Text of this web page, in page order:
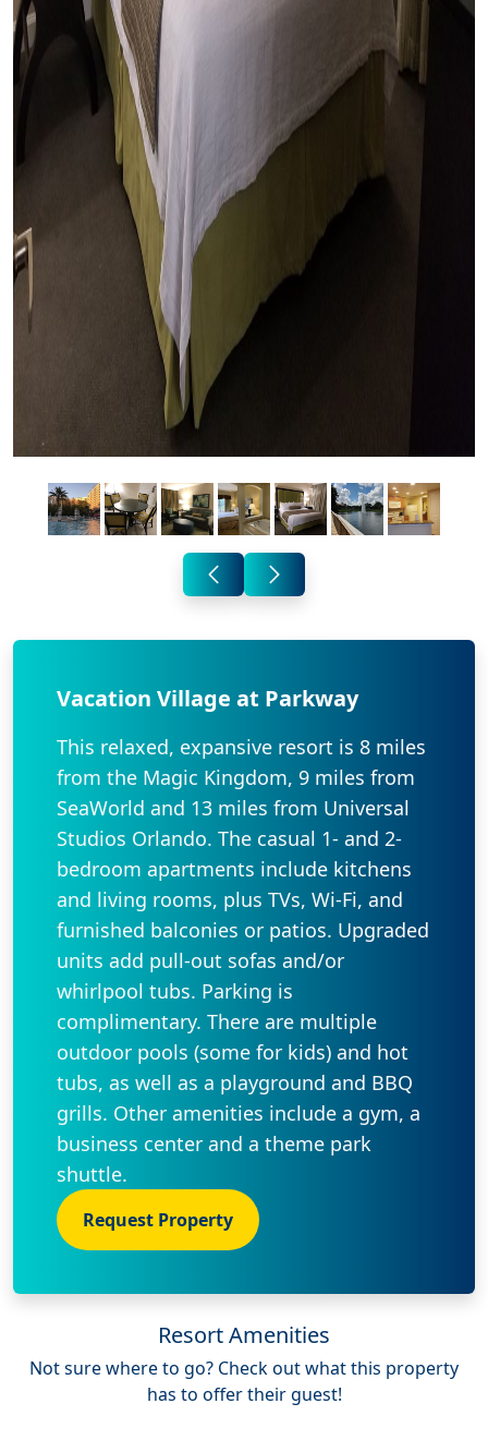
Vacation Village at Parkway
This relaxed, expansive resort is 8 miles
from the Magic Kingdom, 9 miles from
SeaWorld and 13 miles from Universal
Studios Orlando. The casual 1- and 2-
bedroom apartments include kitchens
and living rooms, plus TVs, Wi-Fi, and
furnished balconies or patios. Upgraded
units add pull-out sofas and/or
whirlpool tubs. Parking is
complimentary. There are multiple
outdoor pools (some for kids) and hot
tubs, as well as a playground and BBQ
grills. Other amenities include a gym, a
business center and a theme park
shuttle.
Request Property
Resort Amenities
Not sure where to go? Check out what this property
has to offer their guest!